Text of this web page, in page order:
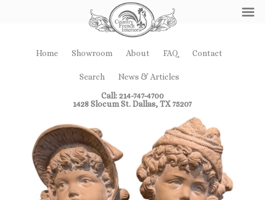
Home Showroom About FAQ Contact
Search
News & Articles
Call: 214-747-4700
1428 Slocum St. Dallas, TX 75207